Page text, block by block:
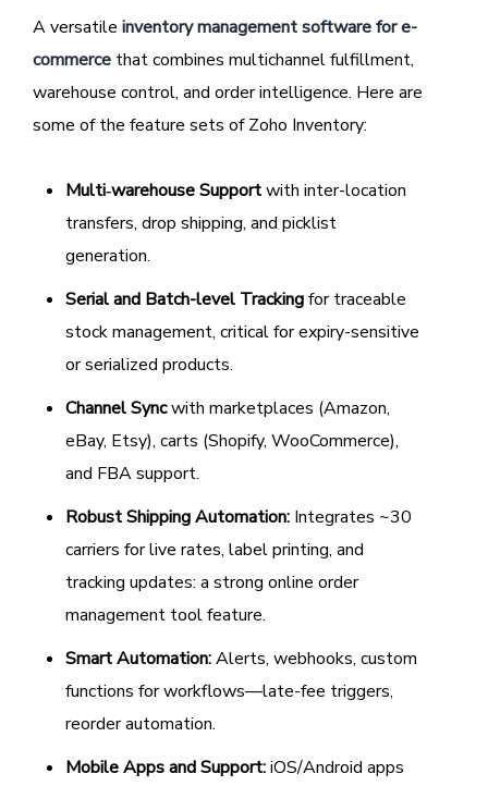
A versatile inventory management software for e-
commerce that combines multichannel fulfillment,
warehouse control, and order intelligence. Here are
some of the feature sets of Zoho Inventory:
Multi‑warehouse Supportwith inter-location
transfers, drop shipping, and picklist
generation.
Serial and Batch-level Trackingfor traceable
stock management, critical for expiry-sensitive
or serialized products.
Channel Syncwith marketplaces (Amazon,
eBay, Etsy), carts (Shopify, WooCommerce),
and FBA support.
Robust Shipping Automation: Integrates ~30
carriers for live rates, label printing, and
tracking updates: a strong online order
management tool feature.
Smart Automation:Alerts, webhooks, custom
functions for workflows—late-fee triggers,
reorder automation.
Mobile Apps and Support:iOS/Android apps